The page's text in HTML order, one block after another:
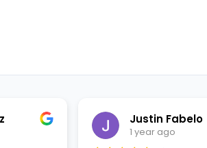
Justin Fabelo
1 year ago